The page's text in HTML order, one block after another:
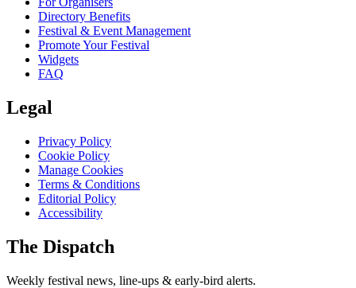
Directory Benefits
Festival & Event Management
Promote Your Festival
Widgets
FAQ
Legal
Privacy Policy
Cookie Policy
Manage Cookies
Terms & Conditions
Editorial Policy
Accessibility
The Dispatch
Weekly festival news, line-ups & early-bird alerts.